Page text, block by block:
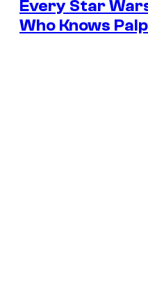
Every Star
Who Knows